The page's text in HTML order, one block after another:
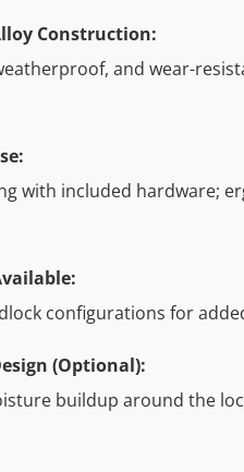
Construction:
and wear-
with included hardware;
configurations for
(Optional):
buildup around the